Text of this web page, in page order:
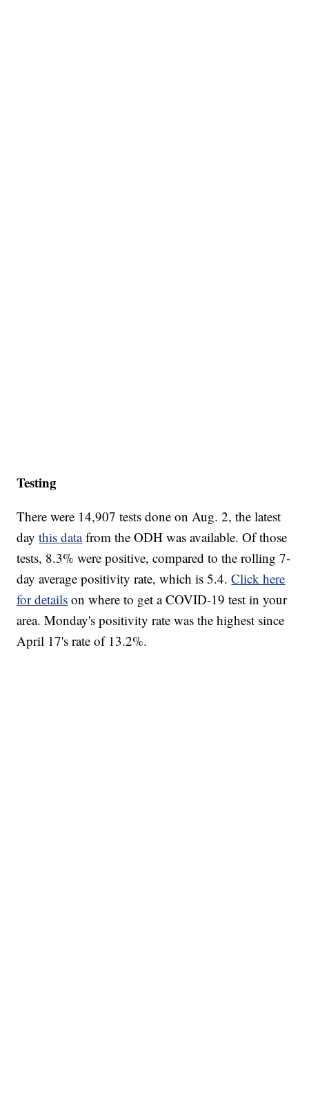
Testing
There were 14,907 tests done on Aug. 2, the latest
daythis datafrom the ODH was available. Of those
tests, 8.3% were positive, compared to the rolling 7-
day average positivity rate, which is 5.4.Click here
for details on where to get a COVID-19 test in your
area. Monday's positivity rate was the highest since
April 17's rate of 13.2%.